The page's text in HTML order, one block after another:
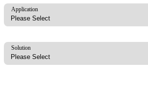
Application
Solution